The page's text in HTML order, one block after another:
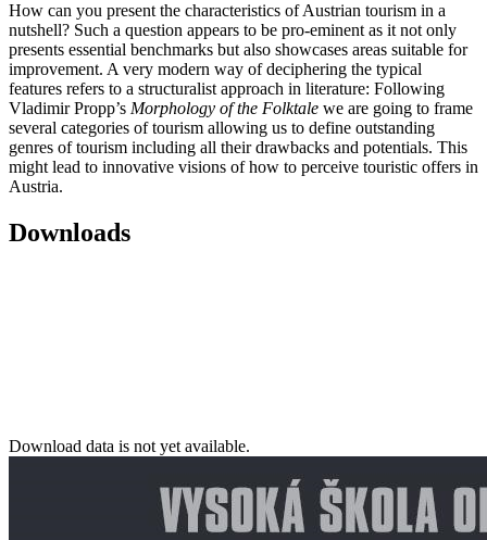
How can you present the characteristics of Austrian tourism in a
nutshell? Such a question appears to be pro-eminent as it not only
presents essential benchmarks but also showcases areas suitable for
improvement. A very modern way of deciphering the typical
features refers to a structuralist approach in literature: Following
Vladimir Propp’s Morphology of the Folktale we are going to frame
several categories of tourism allowing us to define outstanding
genres of tourism including all their drawbacks and potentials. This
might lead to innovative visions of how to perceive touristic offers in
Austria.
Downloads
Download data is not yet available.